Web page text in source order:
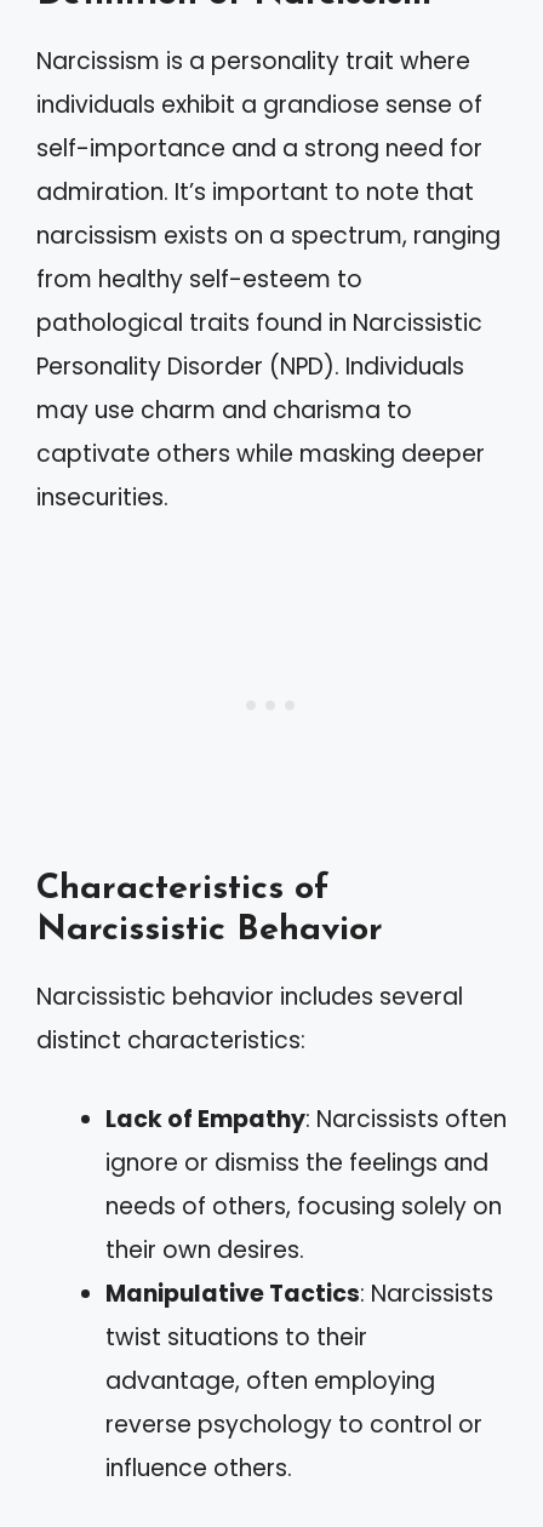
Narcissism is a personality trait where
individuals exhibit a grandiose sense of
self-importance and a strong need for
admiration. It’s important to note that
narcissism exists on a spectrum, ranging
from healthy self-esteem to
pathological traits found in Narcissistic
Personality Disorder (NPD). Individuals
may use charm and charisma to
captivate others while masking deeper
insecurities.
Characteristics of
Narcissistic Behavior
Narcissistic behavior includes several
distinct characteristics:
Lack of Empathy: Narcissists often
ignore or dismiss the feelings and
needs of others, focusing solely on
their own desires.
Manipulative Tactics: Narcissists
twist situations to their
advantage, often employing
reverse psychology to control or
influence others.